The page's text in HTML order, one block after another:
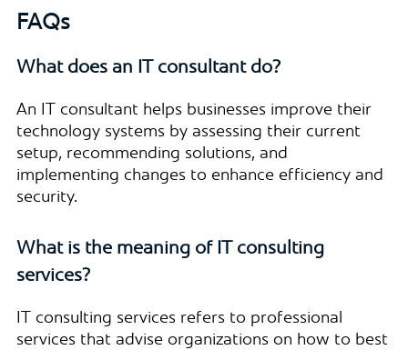
FAQs
What does an IT consultant do?
An IT consultant helps businesses improve their
technology systems by assessing their current
setup, recommending solutions, and
implementing changes to enhance efficiency and
security.
What is the meaning of IT consulting
services?
IT consulting services refers to professional
services that advise organizations on how to best